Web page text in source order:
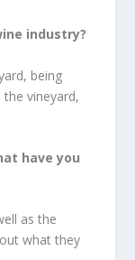
industry?
being
vineyard,
have you
as the
what they